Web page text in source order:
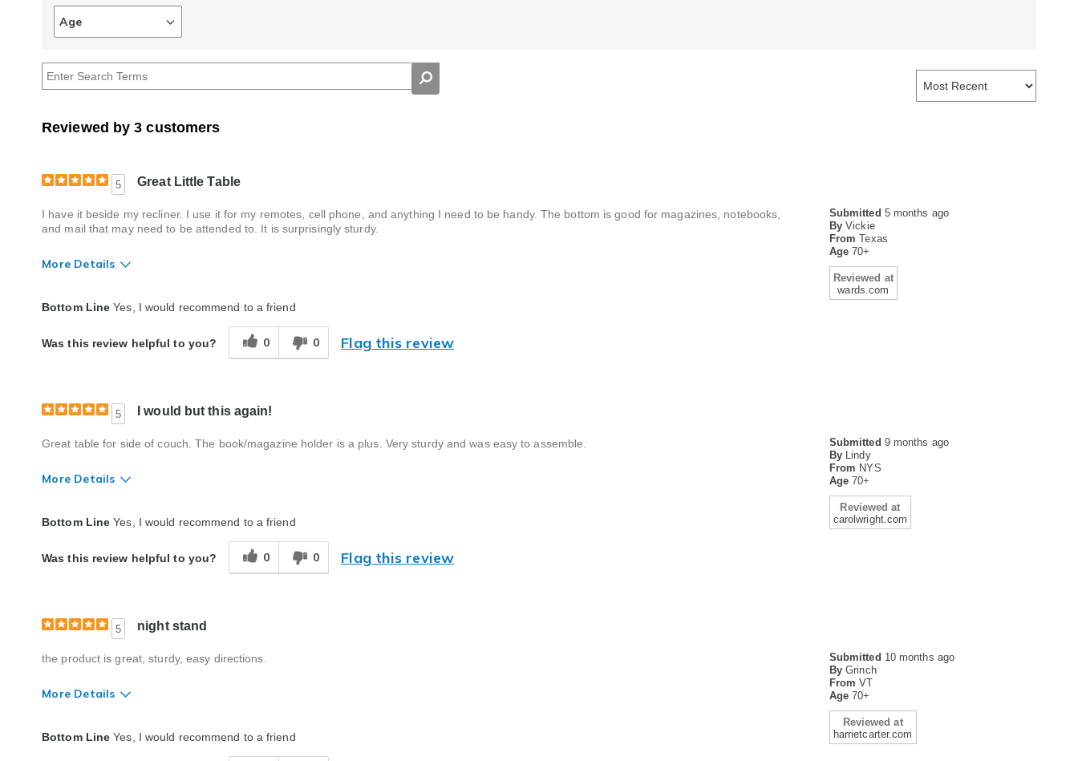
Age
Filter
Age
Reviewed by 3 customers
5 Great Little Table
Submitted 5 months ago
By Vickie
From Texas
Age70+
Reviewed at
wards.com
I have it beside my recliner. I use it for my remotes, cell phone, and anything I need to be handy. The bottom is good for magazines, notebooks,
and mail that may need to be attended to. It is surprisingly sturdy.
More Details
Bottom Line Yes, I would recommend to a friend
Was this review helpful to you? 0 0 Flag this review
5 I would but this again!
Submitted 9 months ago
By Lindy
From NYS
Age70+
Reviewed at
carolwright.com
Great table for side of couch. The book/magazine holder is a plus. Very sturdy and was easy to assemble.
More Details
Bottom Line Yes, I would recommend to a friend
Was this review helpful to you? 0 0 Flag this review
5 night stand
Submitted 10 months ago
By Grinch
From VT
Age70+
Reviewed at
harrietcarter.com
the product is great, sturdy, easy directions.
More Details
Bottom Line Yes, I would recommend to a friend